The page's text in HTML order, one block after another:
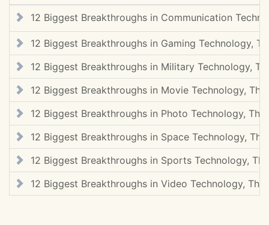
12 Biggest Breakthroughs in Communication
12 Biggest Breakthroughs in Gaming Technology,
12 Biggest Breakthroughs in Military Technology,
12 Biggest Breakthroughs in Movie Technology, The
12 Biggest Breakthroughs in Photo Technology, The
12 Biggest Breakthroughs in Space Technology, The
12 Biggest Breakthroughs in Sports Technology, The
12 Biggest Breakthroughs in Video Technology, The